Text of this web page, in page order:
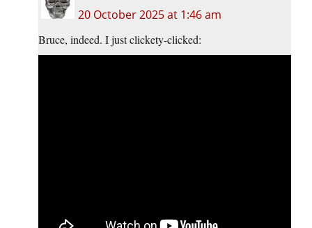
20 October 2025 at 1:46 am
Bruce, indeed. I just clickety-clicked: